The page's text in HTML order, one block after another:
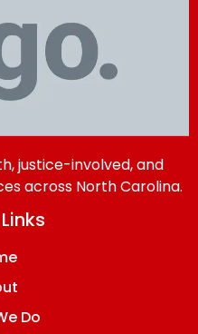
justice-involved, and
across North Carolina.
Do